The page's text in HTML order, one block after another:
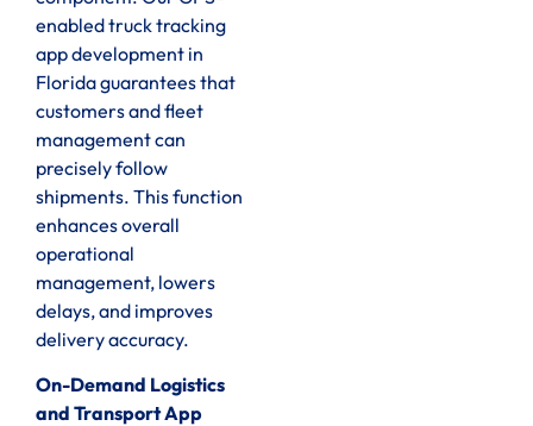
enabled truck tracking
app development in
Florida guarantees that
customers and fleet
management can
precisely follow
shipments. This function
enhances overall
operational
management, lowers
delays, and improves
delivery accuracy.
On-Demand Logistics
and Transport App